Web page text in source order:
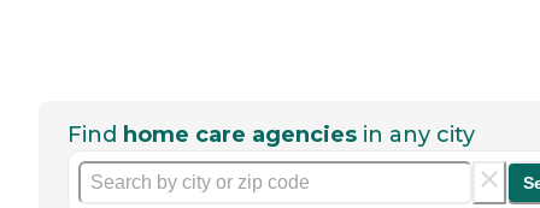
Find home care agencies in any city